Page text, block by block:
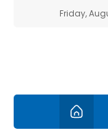
Friday,